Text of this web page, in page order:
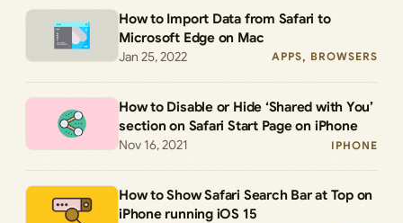
How to Import Data from Safari to
Microsoft Edge on Mac
Jan 25, 2022
APPS, BROWSERS
How to Disable or Hide ‘Shared with You’
section on Safari Start Page on iPhone
Nov 16, 2021
IPHONE
How to Show Safari Search Bar at Top on
iPhone running iOS 15